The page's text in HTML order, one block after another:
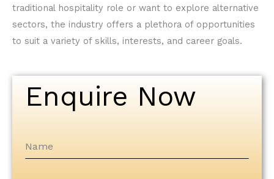
traditional hospitality role or want to explore alternative
sectors, the industry offers a plethora of opportunities
to suit a variety of skills, interests, and career goals.
Enquire Now
Name